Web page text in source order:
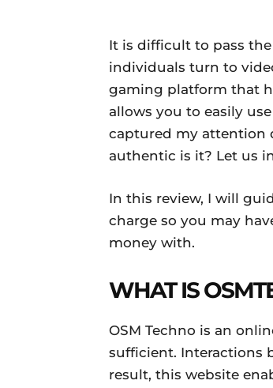
It is difficult to pass
individuals turn to
gaming platform that
allows you to easily
captured my attention
authentic is it? Let us
In this review, I will
charge so you may
money with.
WHAT IS
OSM Techno is an
sufficient. Interactions
result, this website